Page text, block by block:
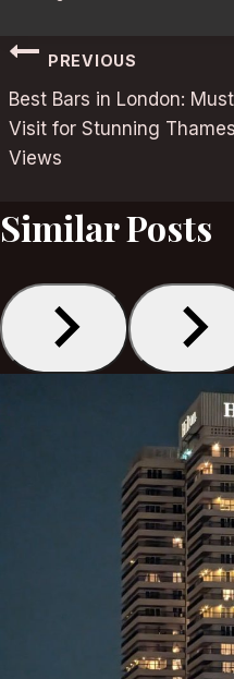
Post
navigation
PREVIOUS
Best Bars in London:
Visit for Stunning Thames
Views
Similar Posts